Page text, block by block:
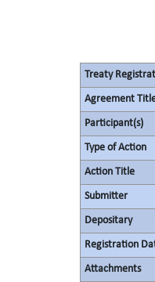
Treaty
Agreement
Participant(s)
Type of Action
Action Title
Submitter
Depositary
Registration
Attachments